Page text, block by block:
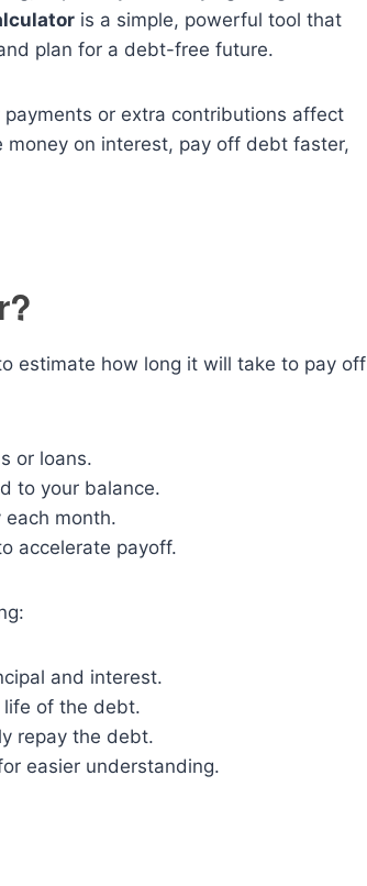
is a simple, powerful tool that
plan for a debt-free future.
or extra contributions affect
on interest, pay off debt faster,
estimate how long it will take to pay off
or loans.
to your balance.
month.
accelerate payoff.
and interest.
life of the debt.
repay the debt.
easier understanding.